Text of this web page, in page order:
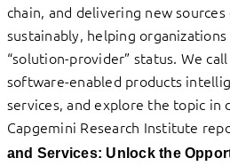
chain, and delivering new
sustainably, helping
“solution-provider” status. We
software-enabled products
services, and explore the topic in
Capgemini Research Institute
and Services: Unlock the